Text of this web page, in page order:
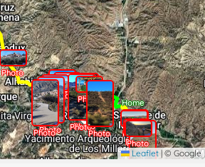
Home
Photo
Photo
Photo
Photo
Photo
Photo
Photo
Photo
Photo
Photo
Photo
Photo
Photo
Photo
Leaflet | © Google